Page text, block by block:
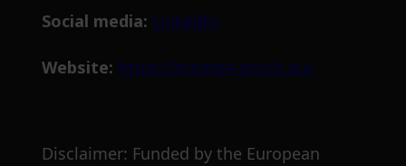
Social media: LinkedIn
Website: https://mneme-eccch.eu/
Disclaimer: Funded by the European